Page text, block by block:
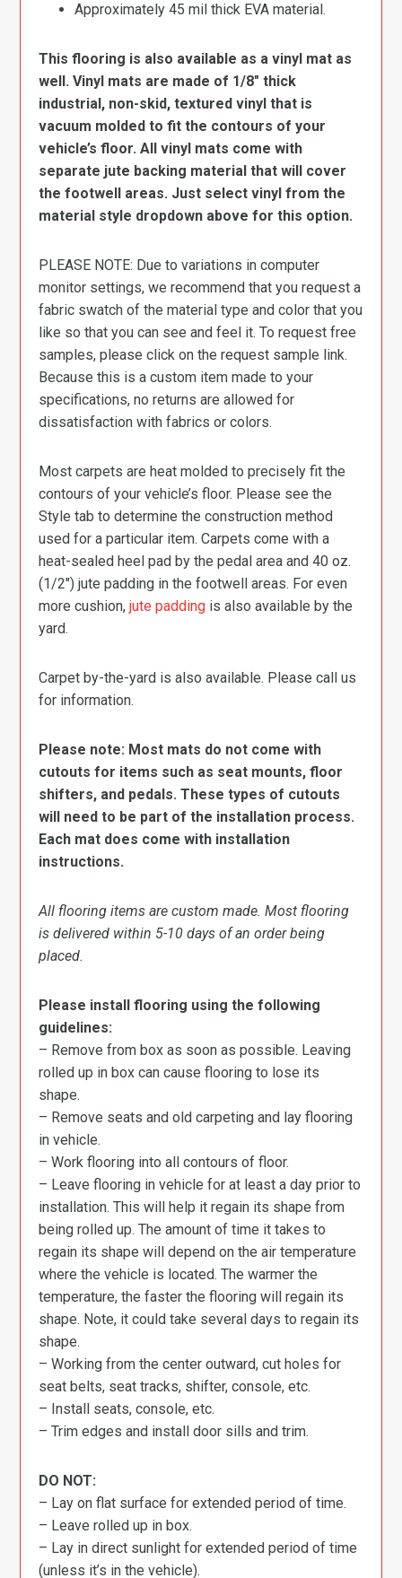
Approximately 45 mil thick EVA material.
This flooring is also available as a vinyl mat as
well. Vinyl mats are made of 1/8″ thick
industrial, non-skid, textured vinyl that is
vacuum molded to fit the contours of your
vehicle’s floor. All vinyl mats come with
separate jute backing material that will cover
the footwell areas. Just select vinyl from the
material style dropdown above for this option.
PLEASE NOTE: Due to variations in computer
monitor settings, we recommend that you request a
fabric swatch of the material type and color that you
like so that you can see and feel it. To request free
samples, please click on the request sample link.
Because this is a custom item made to your
specifications, no returns are allowed for
dissatisfaction with fabrics or colors.
Most carpets are heat molded to precisely fit the
contours of your vehicle’s floor. Please see the
Style tab to determine the construction method
used for a particular item. Carpets come with a
heat-sealed heel pad by the pedal area and 40 oz.
(1/2″) jute padding in the footwell areas. For even
more cushion,jute padding is also available by the
yard.
Carpet by-the-yard is also available. Please call us
for information.
Please note: Most mats do not come with
cutouts for items such as seat mounts, floor
shifters, and pedals. These types of cutouts
will need to be part of the installation process.
Each mat does come with installation
instructions.
All flooring items are custom made. Most flooring
is delivered within 5-10 days of an order being
placed.
Please install flooring using the following
guidelines:
– Remove from box as soon as possible. Leaving
rolled up in box can cause flooring to lose its
shape.
– Remove seats and old carpeting and lay flooring
in vehicle.
– Work flooring into all contours of floor.
– Leave flooring in vehicle for at least a day prior to
installation. This will help it regain its shape from
being rolled up. The amount of time it takes to
regain its shape will depend on the air temperature
where the vehicle is located. The warmer the
temperature, the faster the flooring will regain its
shape. Note, it could take several days to regain its
shape.
– Working from the center outward, cut holes for
seat belts, seat tracks, shifter, console, etc.
– Install seats, console, etc.
– Trim edges and install door sills and trim.
DO NOT:
– Lay on flat surface for extended period of time.
– Leave rolled up in box.
– Lay in direct sunlight for extended period of time
(unless it’s in the vehicle).